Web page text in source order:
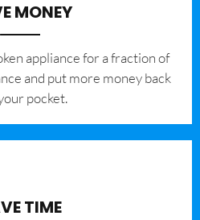
MONEY
appliance for a fraction of
and put more money back
pocket.
TIME